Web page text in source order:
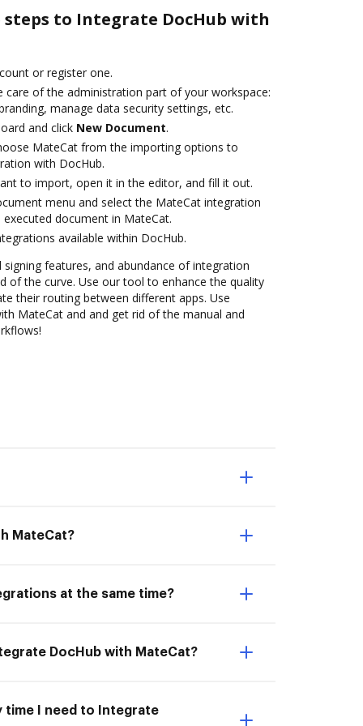
to Integrate DocHub with
or register one.
care of the administration part of your workspace:
manage data security settings, etc.
and click New Document.
MateCat from the importing options to
with DocHub.
to import, open it in the editor, and fill it out.
menu and select the MateCat integration
document in MateCat.
available within DocHub.
features, and abundance of integration
of the curve. Use our tool to enhance the quality
their routing between different apps. Use
MateCat and and get rid of the manual and
MateCat?
at the same time?
DocHub with MateCat?
time I need to Integrate